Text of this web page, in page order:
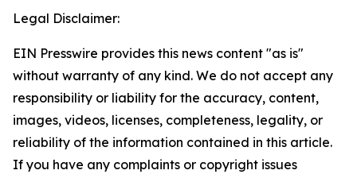
Legal Disclaimer:
EIN Presswire provides this news content "as is"
without warranty of any kind. We do not accept any
responsibility or liability for the accuracy, content,
images, videos, licenses, completeness, legality, or
reliability of the information contained in this article.
If you have any complaints or copyright issues